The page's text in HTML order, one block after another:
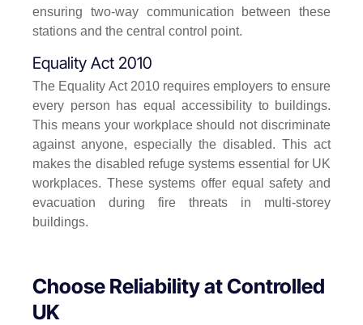
ensuring two-way communication between these
stations and the central control point.
Equality Act 2010
The Equality Act 2010 requires employers to ensure
every person has equal accessibility to buildings.
This means your workplace should not discriminate
against anyone, especially the disabled. This act
makes the disabled refuge systems essential for UK
workplaces. These systems offer equal safety and
evacuation during fire threats in multi-storey
buildings.
Choose Reliability at Controlled
UK